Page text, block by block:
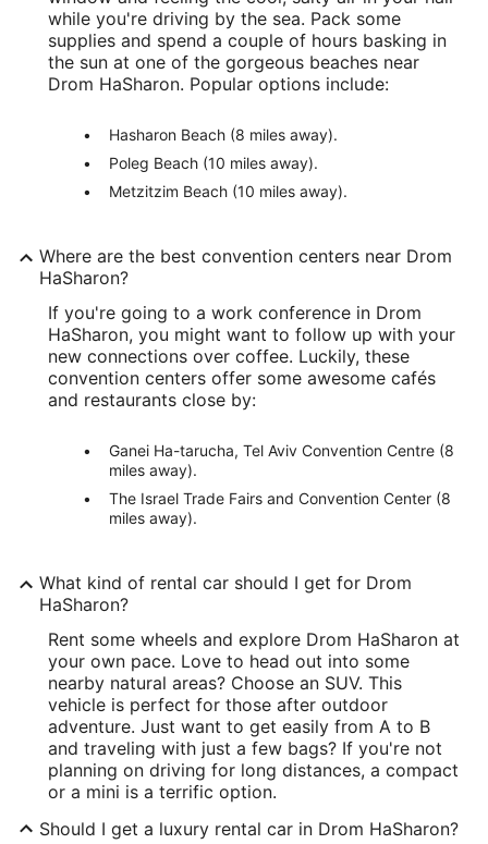
while you're driving by the sea. Pack some
supplies and spend a couple of hours basking in
the sun at one of the gorgeous beaches near
Drom HaSharon. Popular options include:
Hasharon Beach (8 miles away).
Poleg Beach (10 miles away).
Metzitzim Beach (10 miles away).
Where are the best convention centers near Drom
HaSharon?
If you're going to a work conference in Drom
HaSharon, you might want to follow up with your
new connections over coffee. Luckily, these
convention centers offer some awesome cafés
and restaurants close by:
Ganei Ha-tarucha, Tel Aviv Convention Centre (8
miles away).
The Israel Trade Fairs and Convention Center (8
miles away).
What kind of rental car should I get for Drom
HaSharon?
Rent some wheels and explore Drom HaSharon at
your own pace. Love to head out into some
nearby natural areas? Choose an SUV. This
vehicle is perfect for those after outdoor
adventure. Just want to get easily from A to B
and traveling with just a few bags? If you're not
planning on driving for long distances, a compact
or a mini is a terrific option.
Should I get a luxury rental car in Drom HaSharon?